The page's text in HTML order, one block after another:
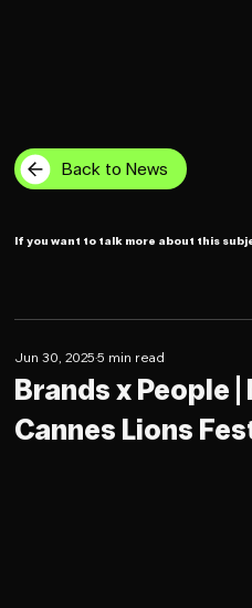
Back to News
If you want to talk more about this
Brands x People
Cannes Lions
Jun 30, 20255 min read